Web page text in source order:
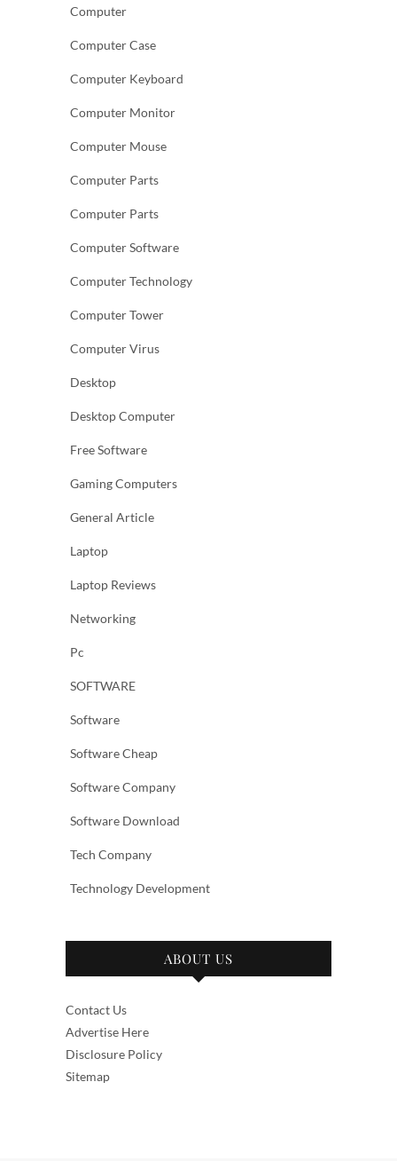
Computer
Computer Case
Computer Keyboard
Computer Monitor
Computer Mouse
Computer Parts
Computer Parts
Computer Software
Computer Technology
Computer Tower
Computer Virus
Desktop
Desktop Computer
Free Software
Gaming Computers
General Article
Laptop
Laptop Reviews
Networking
Pc
SOFTWARE
Software
Software Cheap
Software Company
Software Download
Tech Company
Technology Development
ABOUT US
Contact Us
Advertise Here
Disclosure Policy
Sitemap